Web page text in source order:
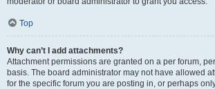
Top
Why can’t I add attachments?
Attachment permissions are granted on a per forum,
basis. The board administrator may not have allowed
for the specific forum you are posting in, or perhaps